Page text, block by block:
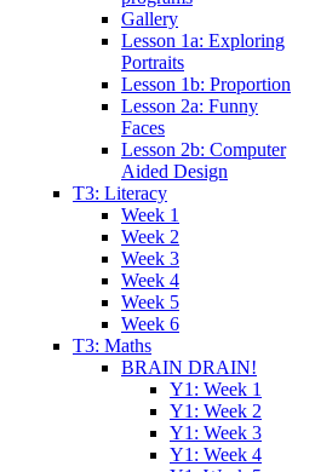
Gallery
Lesson 1a: Exploring
Portraits
Lesson 1b: Proportion
Lesson 2a: Funny
Faces
Lesson 2b: Computer
Aided Design
T3: Literacy
Week 1
Week 2
Week 3
Week 4
Week 5
Week 6
T3: Maths
BRAIN DRAIN!
Y1: Week 1
Y1: Week 2
Y1: Week 3
Y1: Week 4